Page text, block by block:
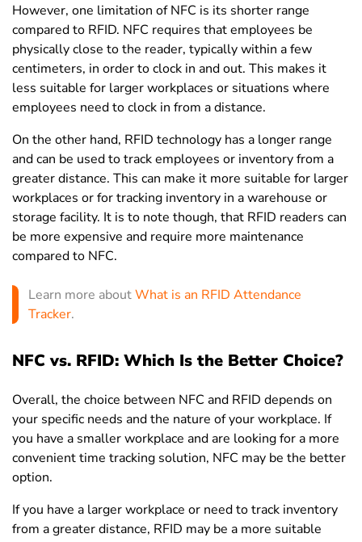
However, one limitation of NFC is its shorter range
compared to RFID. NFC requires that employees be
physically close to the reader, typically within a few
centimeters, in order to clock in and out. This makes it
less suitable for larger workplaces or situations where
employees need to clock in from a distance.
On the other hand, RFID technology has a longer range
and can be used to track employees or inventory from a
greater distance. This can make it more suitable for larger
workplaces or for tracking inventory in a warehouse or
storage facility. It is to note though, that RFID readers can
be more expensive and require more maintenance
compared to NFC.
Learn more aboutWhat is an RFID Attendance
Tracker.
NFC vs. RFID: Which Is the Better Choice?
Overall, the choice between NFC and RFID depends on
your specific needs and the nature of your workplace. If
you have a smaller workplace and are looking for a more
convenient time tracking solution, NFC may be the better
option.
If you have a larger workplace or need to track inventory
from a greater distance, RFID may be a more suitable